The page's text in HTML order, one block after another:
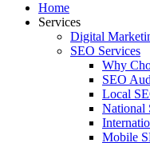
Home
Services
Digital
SEO Services
Why
SEO
Local
National
Mobile